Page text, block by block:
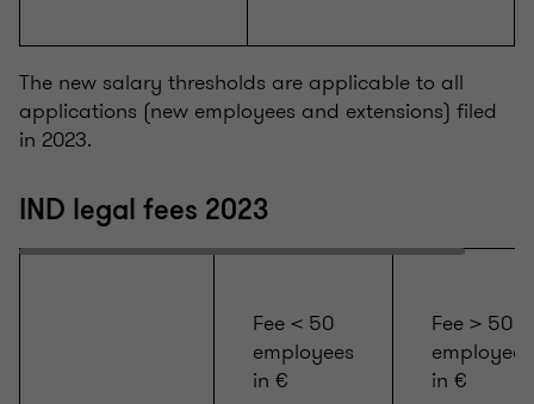
The new salary thresholds are applicable to all
applications (new employees and extensions) filed
in 2023.
IND legal fees 2023
Fee < 50
employees
in €
Fee > 50
employees
in €